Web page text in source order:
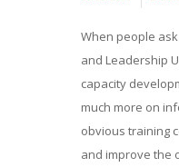
When people
and Leadership
capacity
much more on
obvious training
and improve the